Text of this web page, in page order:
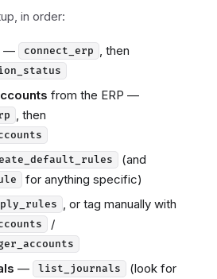
in order:
— connect_erp , then
from the ERP —
, then
(and
for anything specific)
, or tag manually with
/
— list_journals
(look for